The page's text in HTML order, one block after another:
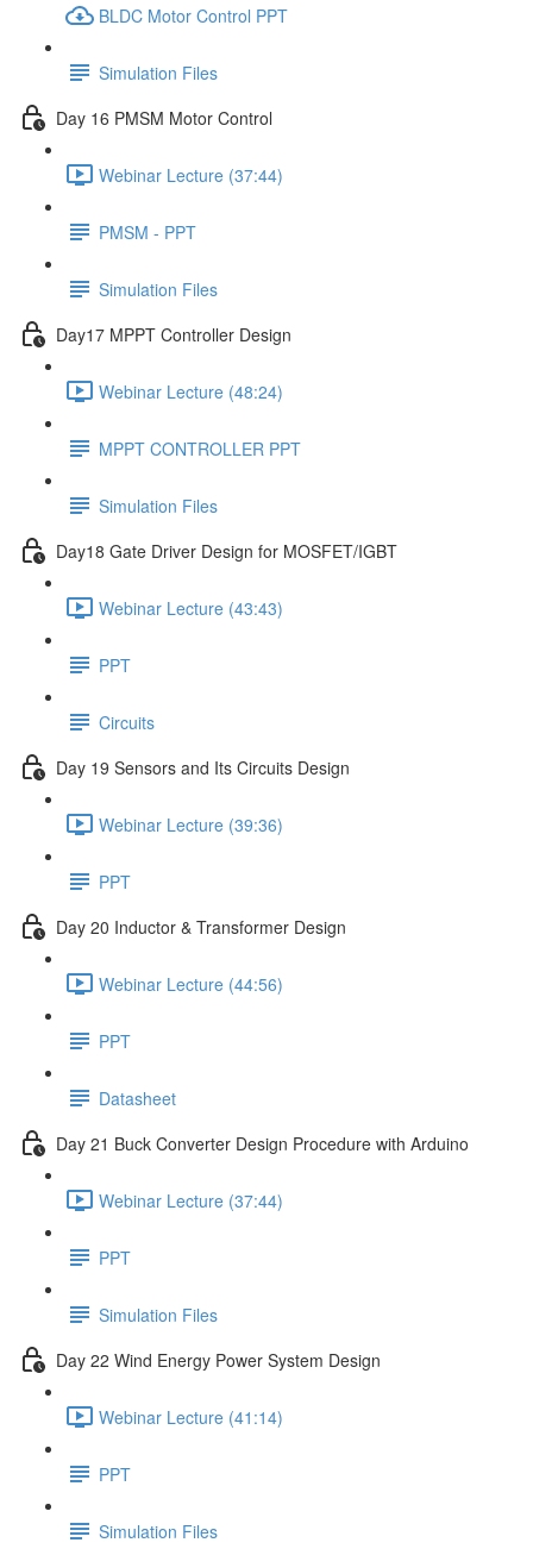
BLDC Motor Control PPT
Simulation Files
Day 16 PMSM Motor Control
Webinar Lecture (37:44)
PMSM - PPT
Simulation Files
Day17 MPPT Controller Design
Webinar Lecture (48:24)
MPPT CONTROLLER PPT
Simulation Files
Day18 Gate Driver Design for MOSFET/IGBT
Webinar Lecture (43:43)
PPT
Circuits
Day 19 Sensors and Its Circuits Design
Webinar Lecture (39:36)
PPT
Day 20 Inductor & Transformer Design
Webinar Lecture (44:56)
PPT
Datasheet
Day 21 Buck Converter Design Procedure with Arduino
Webinar Lecture (37:44)
PPT
Simulation Files
Day 22 Wind Energy Power System Design
Webinar Lecture (41:14)
PPT
Simulation Files